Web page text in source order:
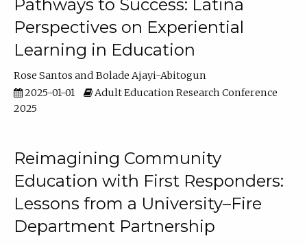
Pathways to Success: Latina
Perspectives on Experiential
Learning in Education
Rose Santos
Bolade Ajayi-Abitogun
2025-01-01
Adult Education Research Conference
2025
Reimagining Community
Education with First Responders:
Lessons from a University–Fire
Department Partnership